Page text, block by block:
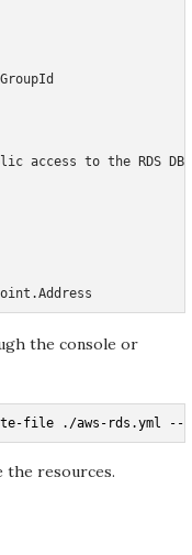
access to the RDS DB
the console or
file ./aws-rds.yml --
the resources.